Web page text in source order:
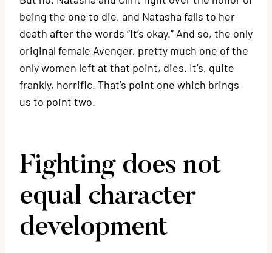
being the one to die, and Natasha falls to her
death after the words “It’s okay.” And so, the only
original female Avenger, pretty much one of the
only women left at that point, dies. It’s, quite
frankly, horrific. That’s point one which brings
us to point two.
Fighting does not
equal character
development